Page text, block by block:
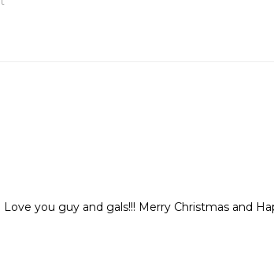
Love you guy and gals!!! Merry Christmas and